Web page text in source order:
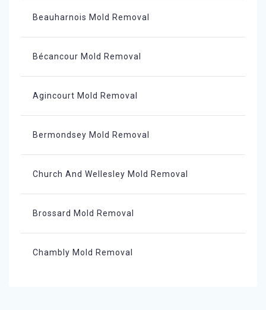
Beauharnois Mold Removal
Bécancour Mold Removal
Agincourt Mold Removal
Bermondsey Mold Removal
Church And Wellesley Mold Removal
Brossard Mold Removal
Chambly Mold Removal